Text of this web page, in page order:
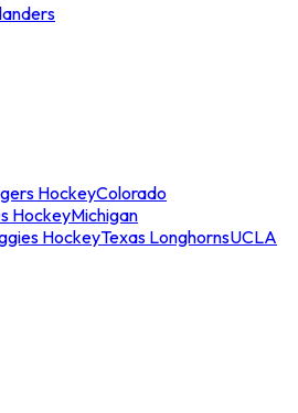
HockeyColorado
HockeyMichigan
HockeyTexas LonghornsUCLA